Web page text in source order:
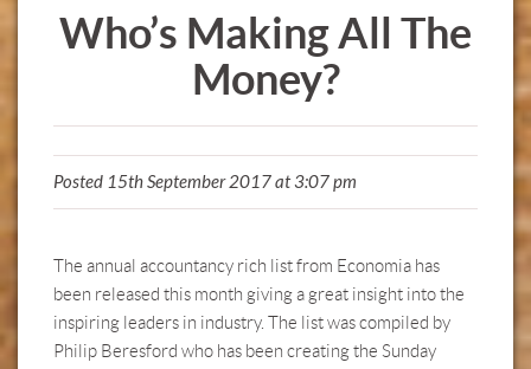
Who’s Making All The
Money?
Posted 15th September 2017 at 3:07 pm
The annual accountancy rich list from Economia has
been released this month giving a great insight into the
inspiring leaders in industry. The list was compiled by
Philip Beresford who has been creating the Sunday